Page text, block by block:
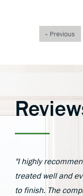
« Previous
"I highly
treated well and
to finish. The